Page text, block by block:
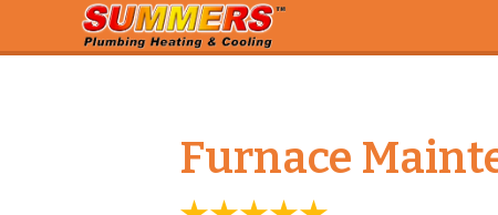
Furnace